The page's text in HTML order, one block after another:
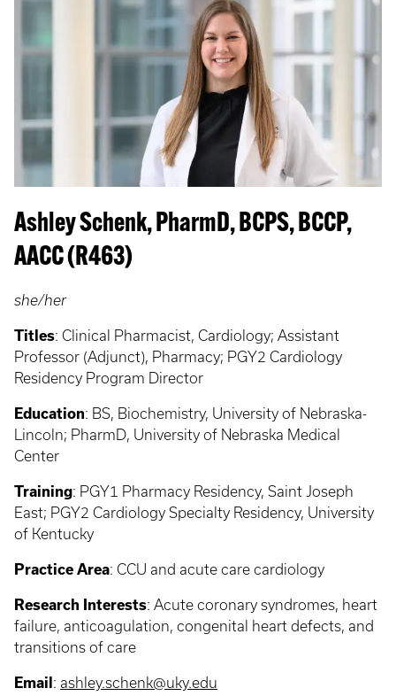
Ashley Schenk, PharmD, BCPS, BCCP,
AACC (R463)
she/her
Titles: Clinical Pharmacist, Cardiology; Assistant
Professor (Adjunct), Pharmacy; PGY2 Cardiology
Residency Program Director
Education: BS, Biochemistry, University of Nebraska-
Lincoln; PharmD, University of Nebraska Medical
Center
Training: PGY1 Pharmacy Residency, Saint Joseph
East; PGY2 Cardiology Specialty Residency, University
of Kentucky
Practice Area: CCU and acute care cardiology
Research Interests: Acute coronary syndromes, heart
failure, anticoagulation, congenital heart defects, and
transitions of care
Email : ashley.schenk@uky.edu